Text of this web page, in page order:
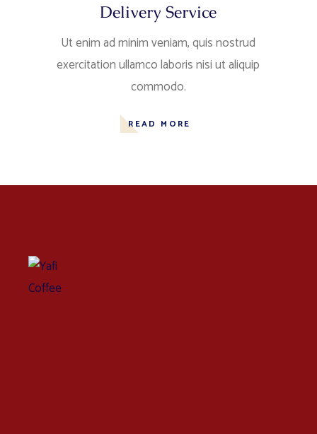
Delivery Service
Ut enim ad minim veniam, quis nostrud
exercitation ullamco laboris nisi ut aliquip
commodo.
READ MORE